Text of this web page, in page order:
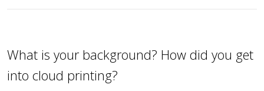
What is your background? How did you get
into cloud printing?